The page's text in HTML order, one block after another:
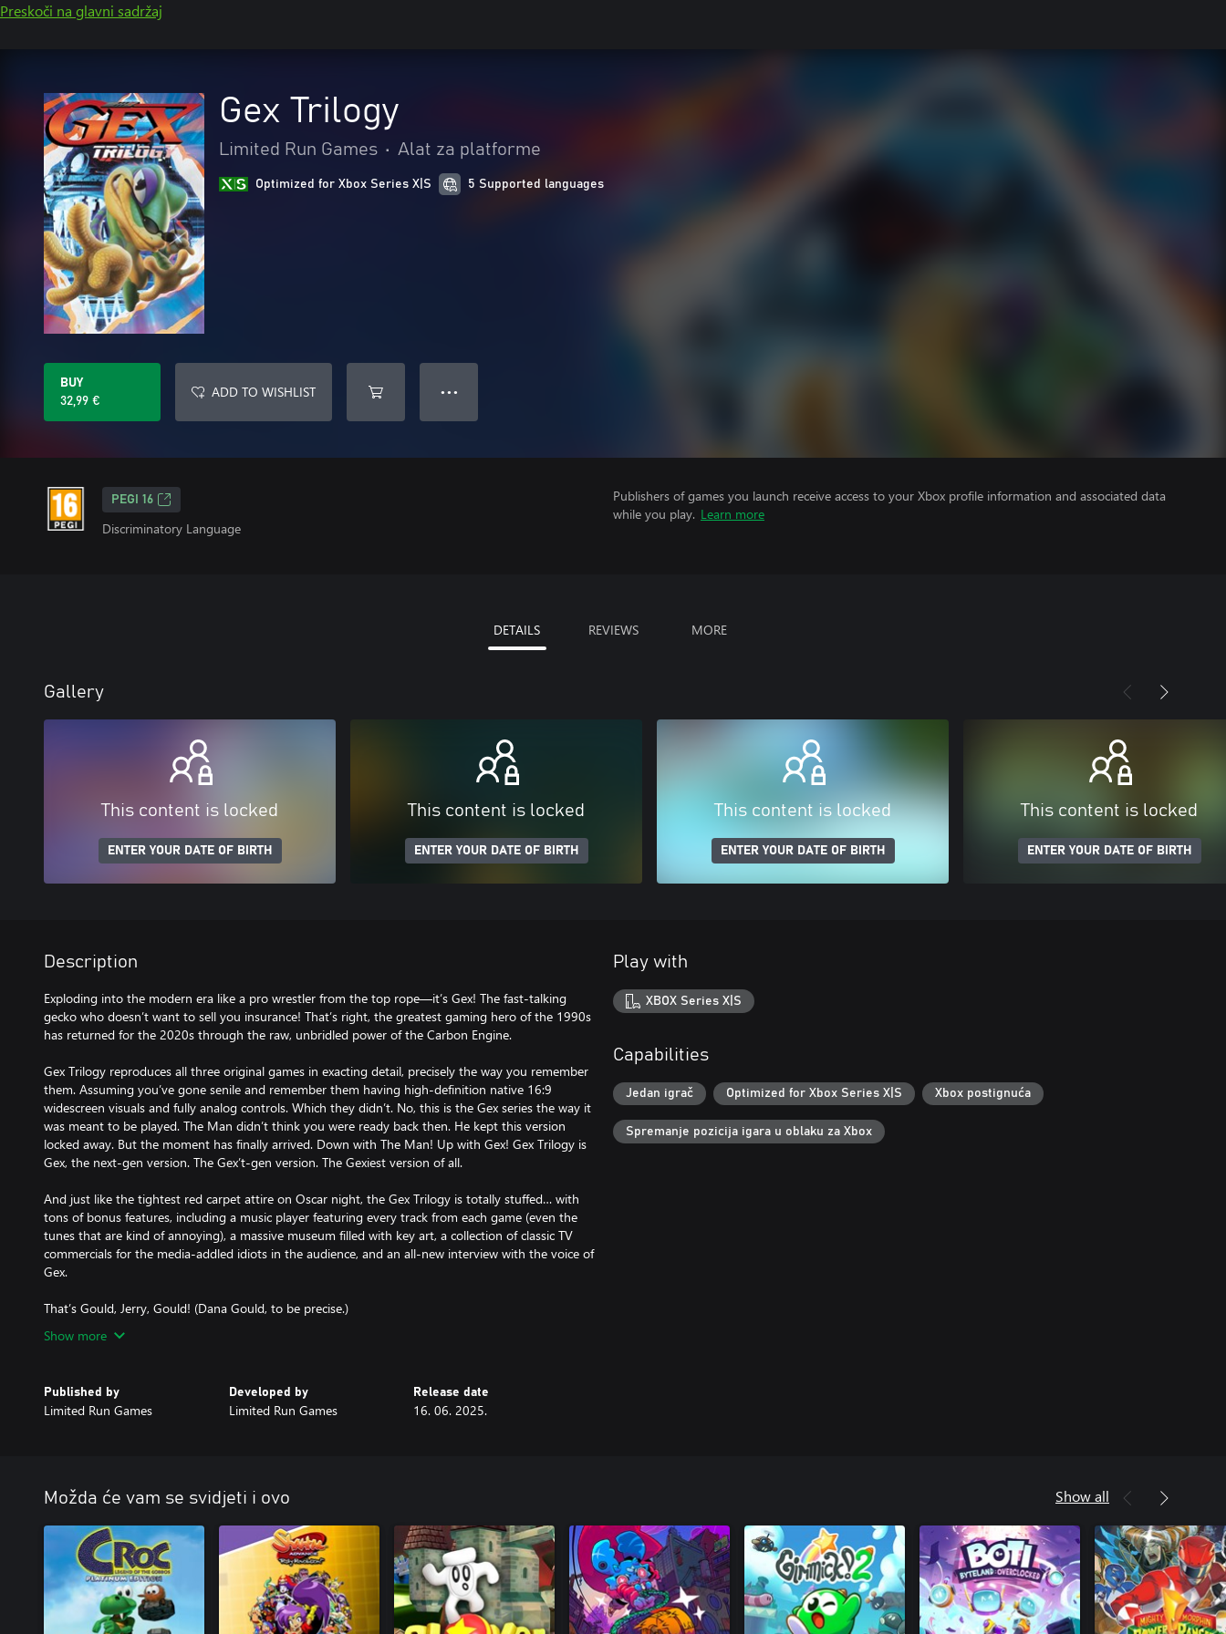
Preskoči na glavni sadržaj
Gex Trilogy
Limited Run Games • Alat za platforme
Optimized for Xbox Series X|S 5 Supported languages
BUY
32,99 €
ADD TO WISHLIST ● ● ●
PEGI 16
Discriminatory Language
Publishers of games you launch receive access to your Xbox profile information and associated data
while you play. Learn more
DETAILS REVIEWS MORE
Gallery
This content is locked
ENTER YOUR DATE OF BIRTH
This content is locked
ENTER YOUR DATE OF BIRTH
This content is locked
ENTER YOUR DATE OF BIRTH
This content is locked
ENTER YOUR DATE OF BIRTH
Description
Exploding into the modern era like a pro wrestler from the top rope—it’s Gex! The fast-talking
gecko who doesn’t want to sell you insurance! That’s right, the greatest gaming hero of the 1990s
has returned for the 2020s through the raw, unbridled power of the Carbon Engine.
Gex Trilogy reproduces all three original games in exacting detail, precisely the way you remember
them. Assuming you’ve gone senile and remember them having high-definition native 16:9
widescreen visuals and fully analog controls. Which they didn’t. No, this is the Gex series the way it
was meant to be played. The Man didn’t think you were ready back then. He kept this version
locked away. But the moment has finally arrived. Down with The Man! Up with Gex! Gex Trilogy is
Gex, the next-gen version. The Gex’t-gen version. The Gexiest version of all.
And just like the tightest red carpet attire on Oscar night, the Gex Trilogy is totally stuffed… with
tons of bonus features, including a music player featuring every track from each game (even the
tunes that are kind of annoying), a massive museum filled with key art, a collection of classic TV
commercials for the media-addled idiots in the audience, and an all-new interview with the voice of
Gex.
Show more
Published by
Limited Run Games
Developed by
Limited Run Games
Release date
16. 06. 2025.
Play with
XBOX Series X|S
Capabilities
Jedan igrač Optimized for Xbox Series X|S Xbox postignuća
Spremanje pozicija igara u oblaku za Xbox
Možda će vam se svidjeti i ovo Show all